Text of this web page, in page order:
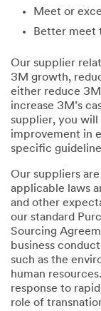
Meet or
Better meet
Our supplier
3M growth,
either reduce
increase 3M’s
supplier, you
improvement in
specific
Our suppliers
applicable laws
and other
our standard
Sourcing
business
such as the
human
response to
role of